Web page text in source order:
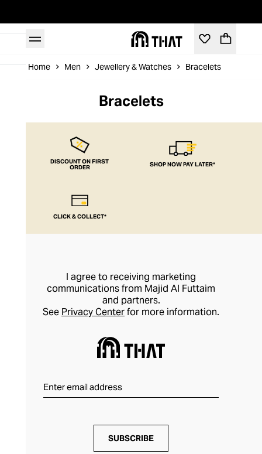
Home Men Jewellery & Watches Bracelets
Bracelets
DISCOUNT ON FIRST
ORDER SHOP NOW PAY LATER*
CLICK & COLLECT*
I agree to receiving marketing
communications from Majid Al Futtaim
and partners.
See Privacy Centerfor more information.
SUBSCRIBE